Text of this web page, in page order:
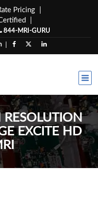
Pricing
844-MRI-GURU
EXCITE HD